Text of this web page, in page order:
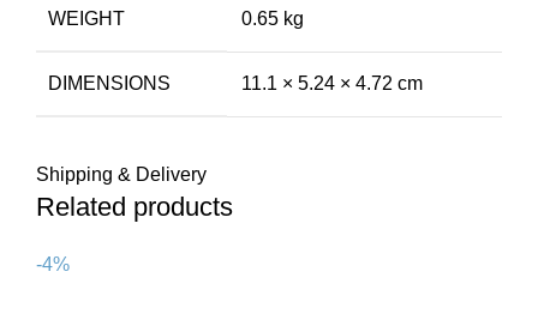
WEIGHT 0.65 kg
DIMENSIONS 11.1 × 5.24 × 4.72 cm
Shipping & Delivery
Related products
-4%